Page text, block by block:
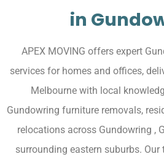
in
APEX MOVING offers expert
services for homes and offices,
Melbourne with local
Gundowring furniture removals,
relocations across Gundowring ,
surrounding eastern suburbs.